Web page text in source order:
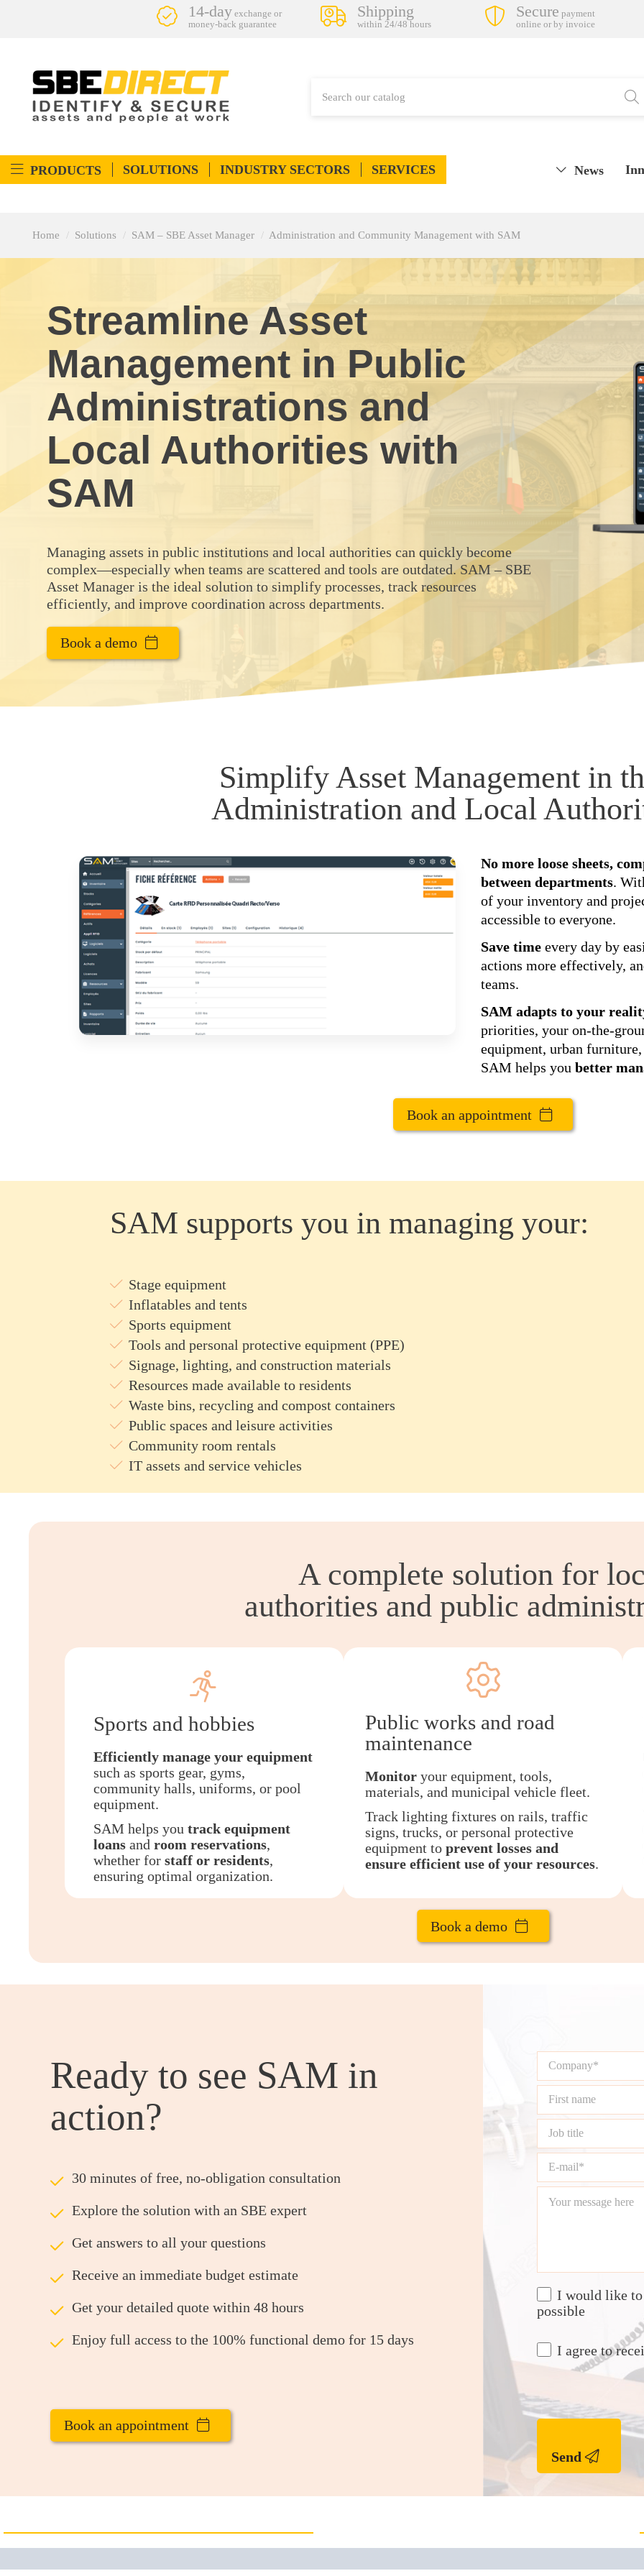
14-day exchange or
money-back guarantee
Shipping
within 24/48 hours
Secure payment
online or by invoice
PRODUCTS SOLUTIONS INDUSTRY SECTORS SERVICES
News
Home Solutions SAM – SBE Asset Manager Administration and Community Management with SAM
Streamline Asset
Management in Public
Administrations and
Local Authorities with
SAM
Managing assets in public institutions and local authorities can quickly become
complex—especially when teams are scattered and tools are outdated. SAM – SBE
Asset Manager is the ideal solution to simplify processes, track resources
efficiently, and improve coordination across departments.
Book a demo
Simplify Asset Management in
Administration and Local
No more loose sheets,
between departments.
of your inventory and
accessible to everyone.
Save timeevery day by
actions more effectively,
teams.
SAM adapts to your
priorities, your on-the-
equipment, urban
SAM helps you better
Book an appointment
SAM supports you in managing your:
Stage equipment
Inflatables and tents
Sports equipment
Tools and personal protective equipment (PPE)
Signage, lighting, and construction materials
Resources made available to residents
Waste bins, recycling and compost containers
Public spaces and leisure activities
Community room rentals
IT assets and service vehicles
A complete solution for
authorities and public
Sports and hobbies
Efficiently manage your equipment
such as sports gear, gyms,
community halls, uniforms, or pool
equipment.
SAM helps you track equipment
loans and room reservations,
whether for staff or residents,
ensuring optimal organization.
Public works and road
maintenance
Monitoryour equipment, tools,
materials, and municipal vehicle fleet.
Track lighting fixtures on rails, traffic
signs, trucks, or personal protective
equipment to prevent losses and
ensure efficient use of your resources.
Book a demo
Ready to see SAM in
action?
ü
30 minutes of free, no-obligation consultation
ü
Explore the solution with an SBE expert
ü
Get answers to all your questions
ü
Receive an immediate budget estimate
ü
Get your detailed quote within 48 hours
ü
Enjoy full access to the 100% functional demo for 15 days
Book an appointment
I would like to
possible
I agree to
Send